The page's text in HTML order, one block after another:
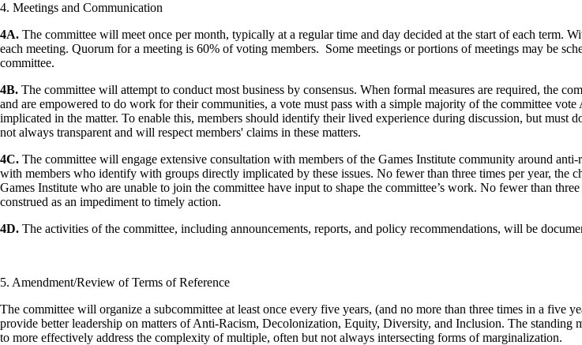
4. Meetings and Communication
4A. The committee will meet once per month, typically at a regular time and day decided at the start of each term.
each meeting. Quorum for a meeting is 60% of voting members. Some meetings or portions of meetings may be
committee.
4B. The committee will attempt to conduct most business by consensus. When formal measures are required, the
and are empowered to do work for their communities, a vote must pass with a simple majority of the committee
implicated in the matter. To enable this, members should identify their lived experience during discussion, but must
not always transparent and will respect members' claims in these matters.
4C. The committee will engage extensive consultation with members of the Games Institute community around
with members who identify with groups directly implicated by these issues. No fewer than three times per year, the
Games Institute who are unable to join the committee have input to shape the committee’s work. No fewer than
construed as an impediment to timely action.
4D. The activities of the committee, including announcements, reports, and policy recommendations, will be
5. Amendment/Review of Terms of Reference
The committee will organize a subcommittee at least once every five years, (and no more than three times in a five
provide better leadership on matters of Anti-Racism, Decolonization, Equity, Diversity, and Inclusion. The standing
to more effectively address the complexity of multiple, often but not always intersecting forms of marginalization.